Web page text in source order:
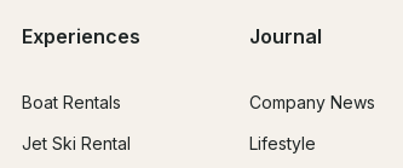
Experiences
Boat Rentals
Jet Ski Rental
Journal
Company News
Lifestyle